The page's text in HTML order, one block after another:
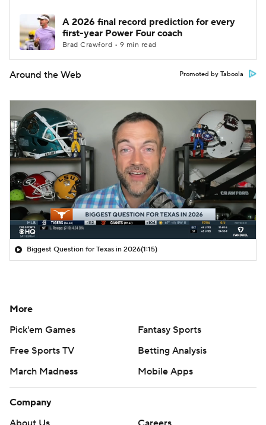
A 2026 final record prediction for every
first-year Power Four coach
Brad Crawford • 9 min read
Around the Web Promoted by Taboola
Biggest Question for Texas in 2026(1:15)
More
Pick'em Games
Fantasy Sports
Free Sports TV
Betting Analysis
March Madness
Mobile Apps
Company